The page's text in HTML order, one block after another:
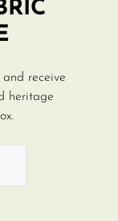
receive
heritage